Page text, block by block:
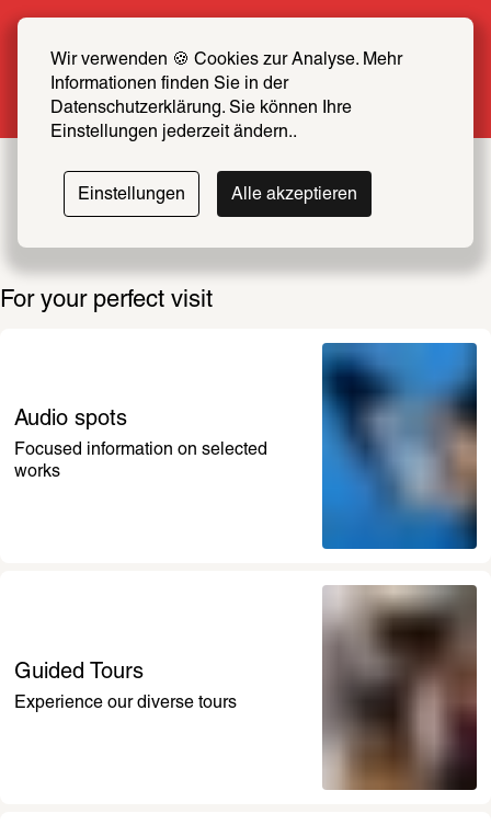
Wir verwenden 🍪 Cookies zur Analyse. Mehr
Informationen finden Sie in der
Datenschutzerklärung. Sie können Ihre
Einstellungen jederzeit ändern..
Einstellungen Alle akzeptieren
now at half price
More info
For your perfect visit
Audio spots
Focused information on selected
works
Guided Tours
Experience our diverse tours